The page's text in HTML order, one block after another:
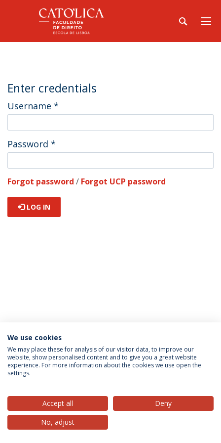
Enter credentials
Username *
Password *
Forgot password / Forgot UCP password
LOG IN
Privacy Policy Terms & Conditions Rights of Data Subjects
© 2026 Universidade Católica Portuguesa
We use cookies
We may place these for analysis of our visitor data, to improve our
website, show personalised content and to give you a great website
experience. For more information about the cookies we use open the
settings.
Accept all
Deny
No, adjust